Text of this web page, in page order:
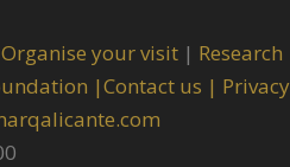
Organise your visit | Research
|Contact us | Privacy